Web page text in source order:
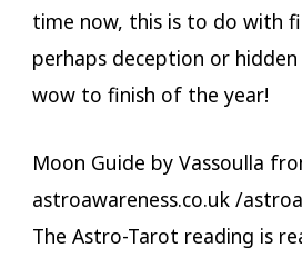
time now, this is to do with
perhaps deception or hidden
wow to finish of the year!
Moon Guide by Vassoulla
astroawareness.co.uk /
The Astro-Tarot reading is